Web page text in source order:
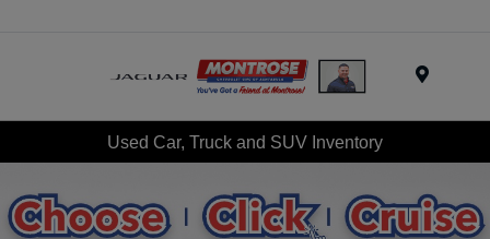
Used Car, Truck and SUV Inventory